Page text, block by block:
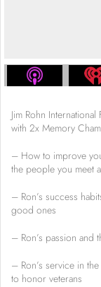
Jim Rohn
with 2x Memory
– How to improve
the people you meet
– Ron’s success
good ones
– Ron’s passion
– Ron’s service in
to honor veterans